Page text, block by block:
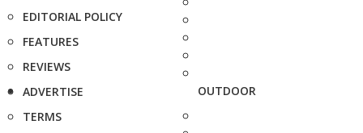
EDITORIAL POLICY
FEATURES
REVIEWS
ADVERTISE
TERMS
OUTDOOR